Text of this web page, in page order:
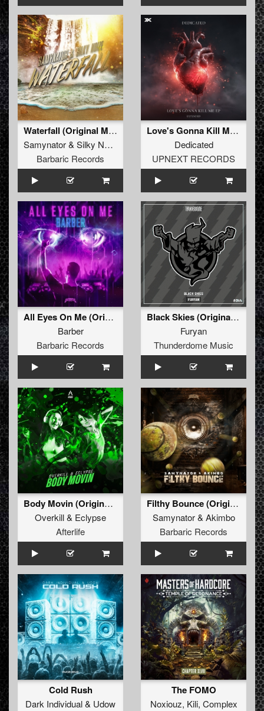
Waterfall (Original Mix)
Samynator& Silky Noize
Barbaric Records
Love's Gonna Kill Me (Extended Mix)
Dedicated
UPNEXT RECORDS
All Eyes On Me (Original Mix)
Barber
Barbaric Records
Black Skies (Original Mix)
Furyan
Thunderdome Music
Body Movin (Original Mix)
Overkill& Eclypse
Afterlife
Filthy Bounce (Original Mix)
Samynator& Akimbo
Barbaric Records
Cold Rush
Dark Individual& Udow
The FOMO
Noxiouz, Kili, Complex